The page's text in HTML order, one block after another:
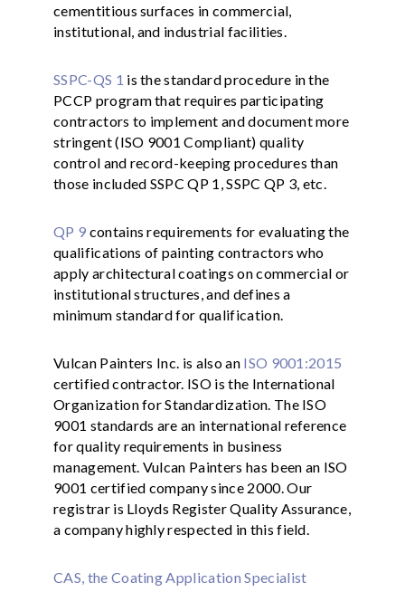
cementitious surfaces in commercial,
institutional, and industrial facilities.
SSPC-QS 1 is the standard procedure in the
PCCP program that requires participating
contractors to implement and document more
stringent (ISO 9001 Compliant) quality
control and record-keeping procedures than
those included SSPC QP 1, SSPC QP 3, etc.
QP 9 contains requirements for evaluating the
qualifications of painting contractors who
apply architectural coatings on commercial or
institutional structures, and defines a
minimum standard for qualification.
Vulcan Painters Inc. is also an ISO 9001:2015
certified contractor. ISO is the International
Organization for Standardization. The ISO
9001 standards are an international reference
for quality requirements in business
management. Vulcan Painters has been an ISO
9001 certified company since 2000. Our
registrar is Lloyds Register Quality Assurance,
a company highly respected in this field.
CAS, the Coating Application Specialist